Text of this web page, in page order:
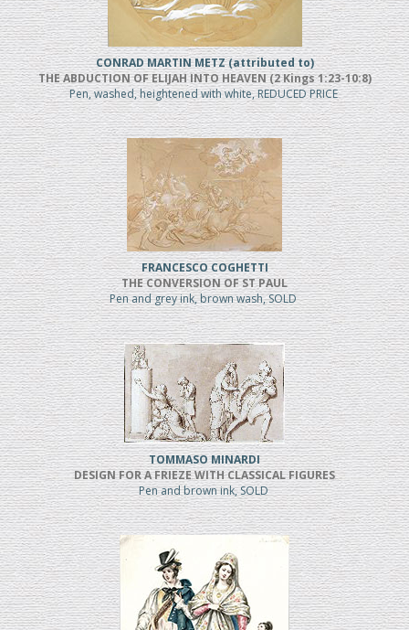
CONRAD MARTIN METZ (attributed to)
THE ABDUCTION OF ELIJAH INTO HEAVEN (2 Kings 1:23-10:8)
Pen, washed, heightened with white, REDUCED PRICE
FRANCESCO COGHETTI
THE CONVERSION OF ST PAUL
Pen and grey ink, brown wash, SOLD
TOMMASO MINARDI
DESIGN FOR A FRIEZE WITH CLASSICAL FIGURES
Pen and brown ink, SOLD